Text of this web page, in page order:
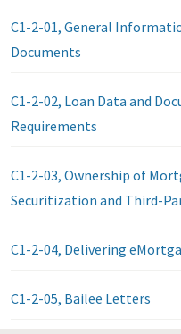
C1-2-01, General
Documents
C1-2-02, Loan Data and
Requirements
C1-2-03, Ownership of
Securitization and Third-
C1-2-04, Delivering
C1-2-05, Bailee Letters